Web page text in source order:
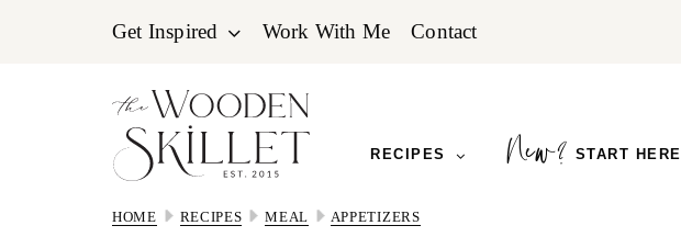
Get Inspired Work With Me Contact
RECIPES START HERE
HOME RECIPES MEAL APPETIZERS